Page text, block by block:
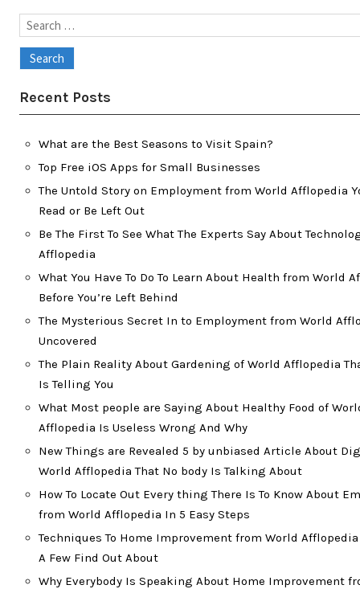
Search
Recent Posts
What are the Best Seasons to Visit Spain?
Top Free iOS Apps for Small Businesses
The Untold Story on Employment from World Afflopedia
Read or Be Left Out
Be The First To See What The Experts Say About
Afflopedia
What You Have To Do To Learn About Health from World
Before You’re Left Behind
The Mysterious Secret In to Employment from World
Uncovered
The Plain Reality About Gardening of World Afflopedia
Is Telling You
What Most people are Saying About Healthy Food of
Afflopedia Is Useless Wrong And Why
New Things are Revealed 5 by unbiased Article About
World Afflopedia That No body Is Talking About
How To Locate Out Every thing There Is To Know About
from World Afflopedia In 5 Easy Steps
Techniques To Home Improvement from World Afflopedia
A Few Find Out About
Why Everybody Is Speaking About Home Improvement